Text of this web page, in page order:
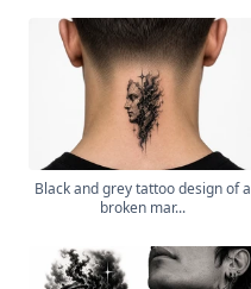
Black and grey tattoo design of a
broken mar...